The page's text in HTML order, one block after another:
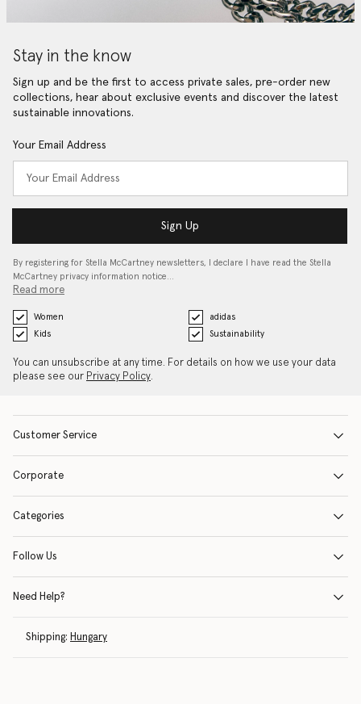
Stay in the know
Sign up and be the first to access private sales, pre-order new
collections, hear about exclusive events and discover the latest
sustainable innovations.
Your Email Address
Sign Up
By registering for Stella McCartney newsletters, I declare I have read the Stella
McCartney privacy information notice…
Read more
Women
adidas
Kids
Sustainability
You can unsubscribe at any time. For details on how we use your data
please see our Privacy Policy.
Customer Service
Corporate
Categories
Follow Us
Need Help?
Shipping: Hungary